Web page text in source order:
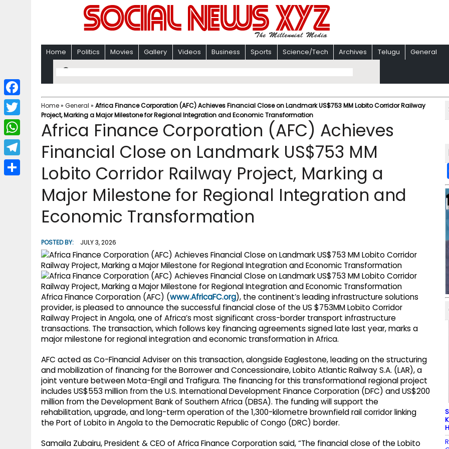
Home Politics Movies Gallery Videos Business Sports Science/Tech Archives Telugu General
Home» General » Africa Finance Corporation (AFC) Achieves Financial Close on Landmark US$753 MM Lobito Corridor Railway
Project, Marking a Major Milestone for Regional Integration and Economic Transformation
Africa Finance Corporation (AFC) Achieves
Financial Close on Landmark US$753 MM
Lobito Corridor Railway Project, Marking a
Major Milestone for Regional Integration and
Economic Transformation
POSTED BY: JULY 3, 2026
Africa Finance Corporation (AFC) (www.AfricaFC.org), the continent’s leading infrastructure solutions
provider, is pleased to announce the successful financial close of the US $753MM Lobito Corridor
Railway Project in Angola, one of Africa’s most significant cross-border transport infrastructure
transactions. The transaction, which follows key financing agreements signed late last year, marks a
major milestone for regional integration and economic transformation in Africa.
AFC acted as Co-Financial Adviser on this transaction, alongside Eaglestone, leading on the structuring
and mobilization of financing for the Borrower and Concessionaire, Lobito Atlantic Railway S.A. (LAR), a
joint venture between Mota-Engil and Trafigura. The financing for this transformational regional project
includes US$553 million from the U.S. International Development Finance Corporation (DFC) and US$200
million from the Development Bank of Southern Africa (DBSA). The funding will support the
rehabilitation, upgrade, and long-term operation of the 1,300-kilometre brownfield rail corridor linking
the Port of Lobito in Angola to the Democratic Republic of Congo (DRC) border.
Samaila Zubairu, President & CEO of Africa Finance Corporation said, “The financial close of the Lobito
F
a
c
b
T
w
i
W
h
a
T